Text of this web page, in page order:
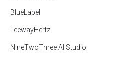
BlueLabel
LeewayHertz
NineTwoThree AI Studio